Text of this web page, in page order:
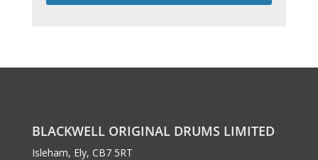
BLACKWELL ORIGINAL DRUMS LIMITED
Isleham, Ely, CB7 5RT